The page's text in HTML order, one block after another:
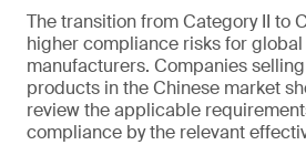
The transition from Category II to
higher compliance risks for
manufacturers. Companies
products in the Chinese market
review the applicable
compliance by the relevant